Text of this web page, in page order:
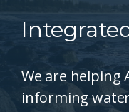
We are helping
informing